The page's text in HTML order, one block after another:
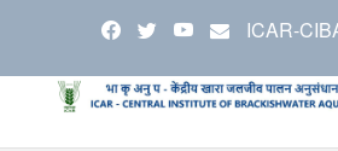
the
content
ICAR-